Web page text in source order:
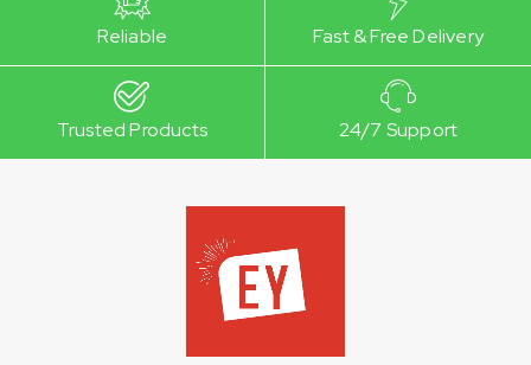
Reliable Fast & Free Delivery
Trusted Products 24/7 Support